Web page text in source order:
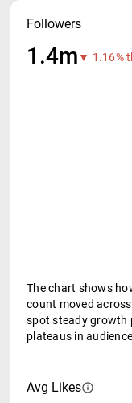
Followers
1.4m ▼ 1.16%
The chart shows
count moved
spot steady growth
plateaus in
Avg Likes